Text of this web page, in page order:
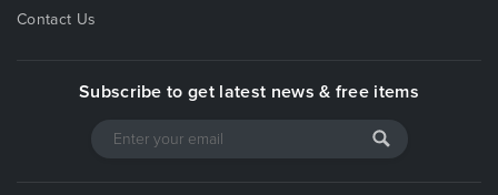
Contact Us
Subscribe to get latest news & free items